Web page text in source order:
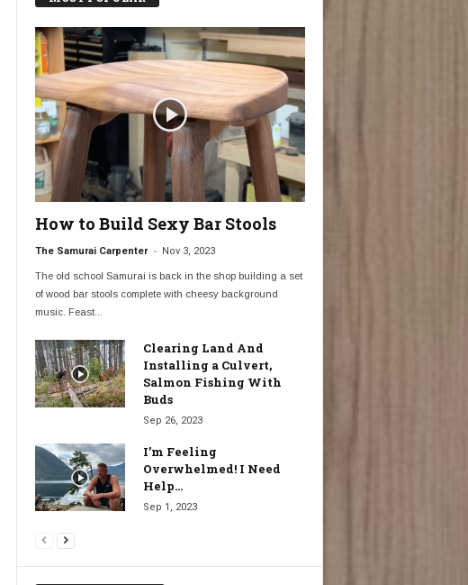
How to Build Sexy Bar Stools
The Samurai Carpenter - Nov 3, 2023
The old school Samurai is back in the shop building a set
of wood bar stools complete with cheesy background
music. Feast...
Clearing Land And
Installing a Culvert,
Salmon Fishing With
Buds
Sep 26, 2023
I’m Feeling
Overwhelmed! I Need
Help…
Sep 1, 2023